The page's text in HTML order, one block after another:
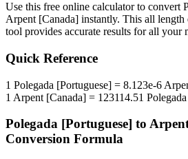
Use this free online calculator to convert
Arpent [Canada] instantly. This all length
tool provides accurate results for all your
Quick Reference
1 Polegada [Portuguese] = 8.123e-6
1 Arpent [Canada] = 123114.51
Polegada [Portuguese] to
Conversion Formula